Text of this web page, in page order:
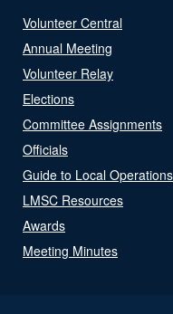
Volunteer Central
Annual Meeting
Volunteer Relay
Elections
Committee Assignments
Officials
Guide to Local Operations
LMSC Resources
Awards
Meeting Minutes